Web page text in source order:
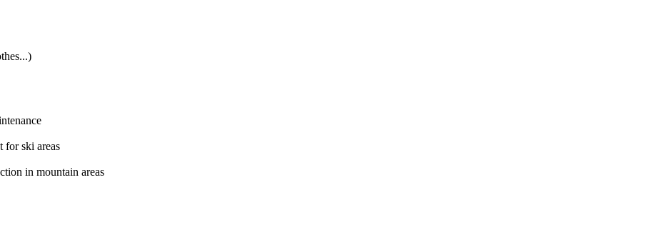
for ski areas
in mountain areas